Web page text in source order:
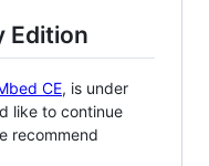
Edition
CE, is under
like to continue
recommend